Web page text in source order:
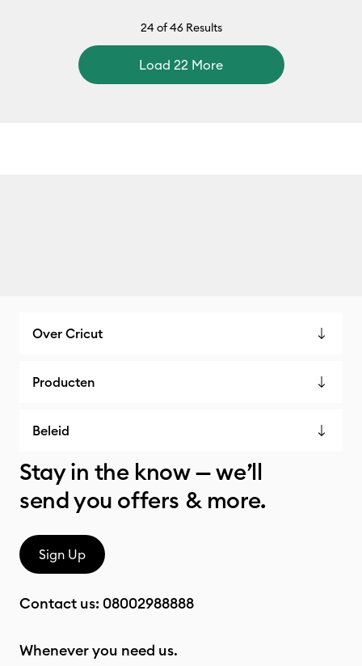
24of 46 Results
Load 22 More
Over Cricut
Producten
Beleid
Stay in the know — we’ll
send you offers & more.
Sign Up
Contact us: 08002988888
Whenever you need us.